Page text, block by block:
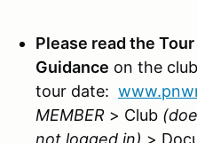
Please read the
Guidance on the
tour date:
MEMBER > Club
not logged in) >